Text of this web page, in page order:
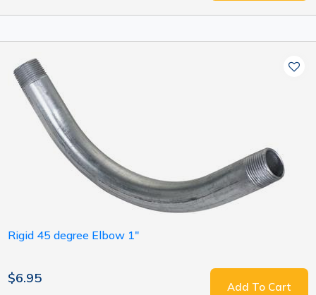
Rigid 45 degree Elbow 1"
$6.95
Add To Cart